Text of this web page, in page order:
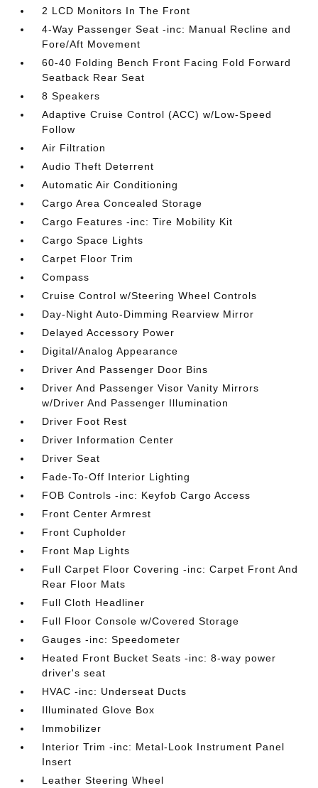
2 LCD Monitors In The Front
4-Way Passenger Seat -inc: Manual Recline and
Fore/Aft Movement
60-40 Folding Bench Front Facing Fold Forward
Seatback Rear Seat
8 Speakers
Adaptive Cruise Control (ACC) w/Low-Speed
Follow
Air Filtration
Audio Theft Deterrent
Automatic Air Conditioning
Cargo Area Concealed Storage
Cargo Features -inc: Tire Mobility Kit
Cargo Space Lights
Carpet Floor Trim
Compass
Cruise Control w/Steering Wheel Controls
Day-Night Auto-Dimming Rearview Mirror
Delayed Accessory Power
Digital/Analog Appearance
Driver And Passenger Door Bins
Driver And Passenger Visor Vanity Mirrors
w/Driver And Passenger Illumination
Driver Foot Rest
Driver Information Center
Driver Seat
Fade-To-Off Interior Lighting
FOB Controls -inc: Keyfob Cargo Access
Front Center Armrest
Front Cupholder
Front Map Lights
Full Carpet Floor Covering -inc: Carpet Front And
Rear Floor Mats
Full Cloth Headliner
Full Floor Console w/Covered Storage
Gauges -inc: Speedometer
Heated Front Bucket Seats -inc: 8-way power
driver's seat
HVAC -inc: Underseat Ducts
Illuminated Glove Box
Immobilizer
Interior Trim -inc: Metal-Look Instrument Panel
Insert
Leather Steering Wheel